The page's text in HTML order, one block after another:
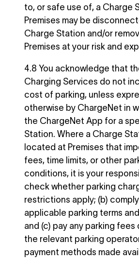
to, or safe use of, a Charge
Premises may be
Charge Station and/or
Premises at your risk and
4.8 You acknowledge that
Charging Services do not
cost of parking, unless
otherwise by ChargeNet in
the ChargeNet App for a
Station. Where a Charge
located at Premises that
fees, time limits, or other
conditions, it is your
check whether parking
restrictions apply; (b) comply
applicable parking terms
and (c) pay any parking
the relevant parking
payment methods made